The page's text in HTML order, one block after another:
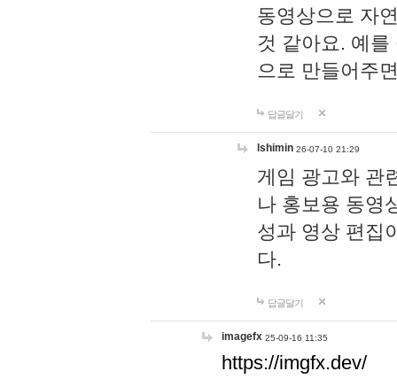
동영상으로 자
것 같아요. 예
으로 만들어주
답글달기
lshimin 26-07-10 21:29
게임 광고와 관
나 홍보용 동영
성과 영상 편집
다.
답글달기
imagefx 25-09-16 11:35
https://imgfx.dev/